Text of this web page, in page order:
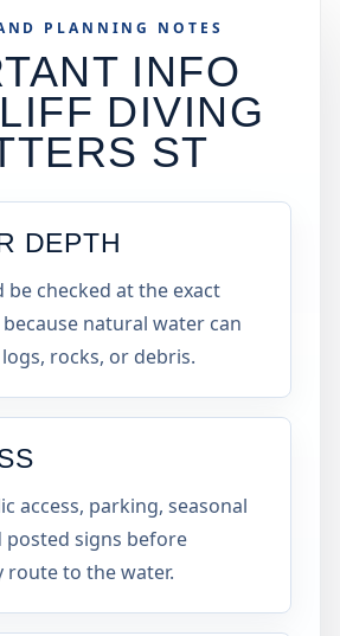
PLANNING NOTES
INFO
DIVING
ST
DEPTH
be checked at the exact
natural water can
rocks, or debris.
access, parking, seasonal
posted signs before
route to the water.